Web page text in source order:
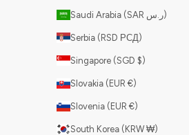
Saudi Arabia (SAR ر.س)
Serbia (RSD РСД)
Singapore (SGD $)
Slovakia (EUR €)
Slovenia (EUR €)
South Korea (KRW ₩)